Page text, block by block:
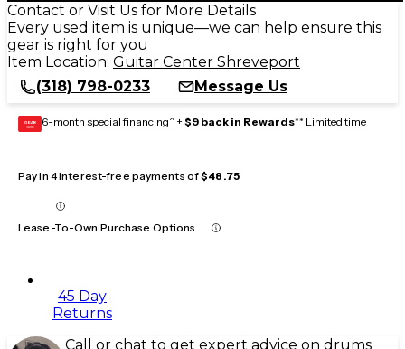
Contact or Visit Us for More Details
Every used item is unique—we can help ensure this
gear is right for you
Item Location: Guitar Center Shreveport
(318) 798-0233
Message Us
GEAR
CARD 6-month special financing^ + $9 back in Rewards** Limited time
Pay in 4 interest-free payments of$48.75
Lease-To-Own Purchase Options
45 Day
Returns
Call or chat to get expert advice on drums